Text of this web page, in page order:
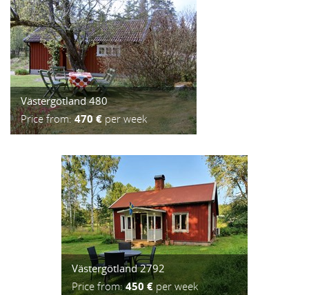
Västergötland 480
Price from:470 €per week
Västergötland 2792
Price from:450 €per week